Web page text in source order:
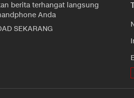
berita terhangat langsung
Anda
SEKARANG